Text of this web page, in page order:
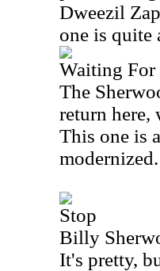
Dweezil
one is quite
Waiting For
The
return
This one is
Stop
Billy
It's pretty,